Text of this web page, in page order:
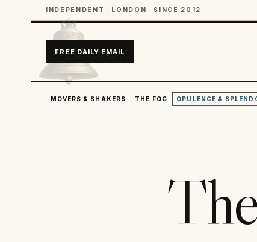
INDEPENDENT · LONDON · SINCE 2012
FREE DAILY EMAIL
MOVERS & SHAKERS THE FOG OPULENCE &